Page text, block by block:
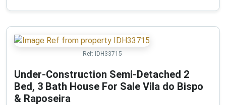
Ref: IDH33715
Under-Construction Semi-Detached 2
Bed, 3 Bath House For Sale Vila do Bispo
& Raposeira